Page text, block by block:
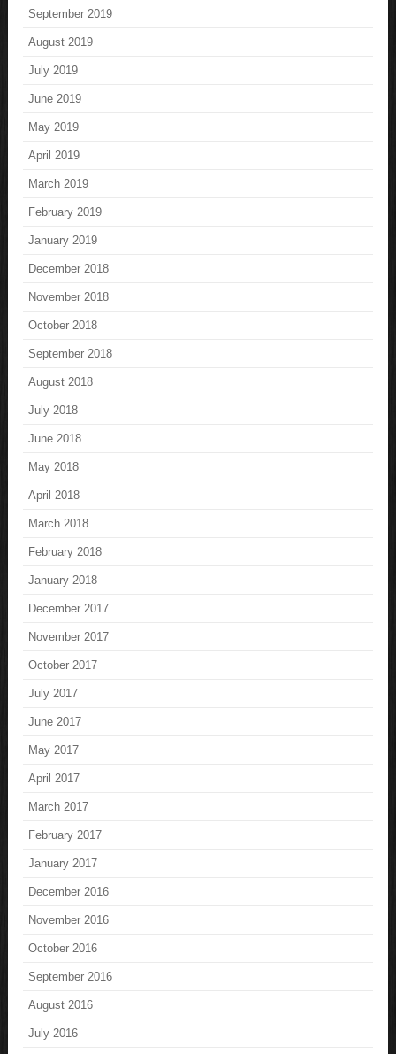
September 2019
August 2019
July 2019
June 2019
May 2019
April 2019
March 2019
February 2019
January 2019
December 2018
November 2018
October 2018
September 2018
August 2018
July 2018
June 2018
May 2018
April 2018
March 2018
February 2018
January 2018
December 2017
November 2017
October 2017
July 2017
June 2017
May 2017
April 2017
March 2017
February 2017
January 2017
December 2016
November 2016
October 2016
September 2016
August 2016
July 2016